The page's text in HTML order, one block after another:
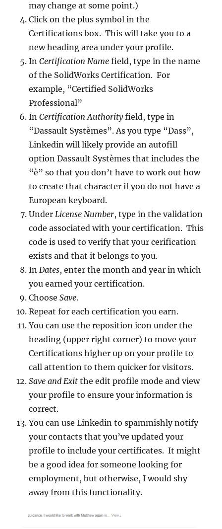
may change at some point.)
Click on the plus symbol in the
Certifications box. This will take you to a
new heading area under your profile.
InCertification Name field, type in the name
of the SolidWorks Certification. For
example, “Certified SolidWorks
Professional”
InCertification Authorityfield, type in
“Dassault Systèmes”. As you type “Dass”,
Linkedin will likely provide an autofill
option Dassault Systèmes that includes the
“è” so that you don’t have to work out how
to create that character if you do not have a
European keyboard.
Under License Number, type in the validation
code associated with your certification. This
code is used to verify that your cerification
exists and that it belongs to you.
In Dates, enter the month and year in which
you earned your certification.
ChooseSave.
Repeat for each certification you earn.
You can use the reposition icon under the
heading (upper right corner) to move your
Certifications higher up on your profile to
call attention to them quicker for visitors.
Save and Exit the edit profile mode and view
your profile to ensure your information is
correct.
You can use Linkedin to spammishly notify
your contacts that you’ve updated your
profile to include your certificates. It might
be a good idea for someone looking for
employment, but otherwise, I would shy
away from this functionality.